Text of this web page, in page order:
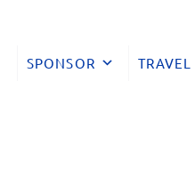
SPONSOR TRAVEL